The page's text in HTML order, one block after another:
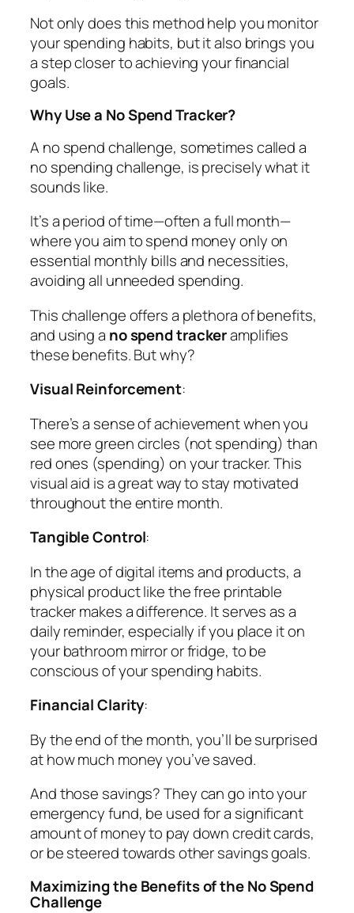
Not only does this method help you monitor
your spending habits, but it also brings you
a step closer to achieving your financial
goals.
Why Use a No Spend Tracker?
A no spend challenge, sometimes called a
no spending challenge, is precisely what it
sounds like.
It’s a period of time—often a full month—
where you aim to spend money only on
essential monthly bills and necessities,
avoiding all unneeded spending.
This challenge offers a plethora of benefits,
and using a no spend trackeramplifies
these benefits. But why?
Visual Reinforcement:
There’s a sense of achievement when you
see more green circles (not spending) than
red ones (spending) on your tracker. This
visual aid is a great way to stay motivated
throughout the entire month.
Tangible Control:
In the age of digital items and products, a
physical product like the free printable
tracker makes a difference. It serves as a
daily reminder, especially if you place it on
your bathroom mirror or fridge, to be
conscious of your spending habits.
Financial Clarity:
By the end of the month, you’ll be surprised
at how much money you’ve saved.
And those savings? They can go into your
emergency fund, be used for a significant
amount of money to pay down credit cards,
or be steered towards other savings goals.
Maximizing the Benefits of the No Spend
Challenge